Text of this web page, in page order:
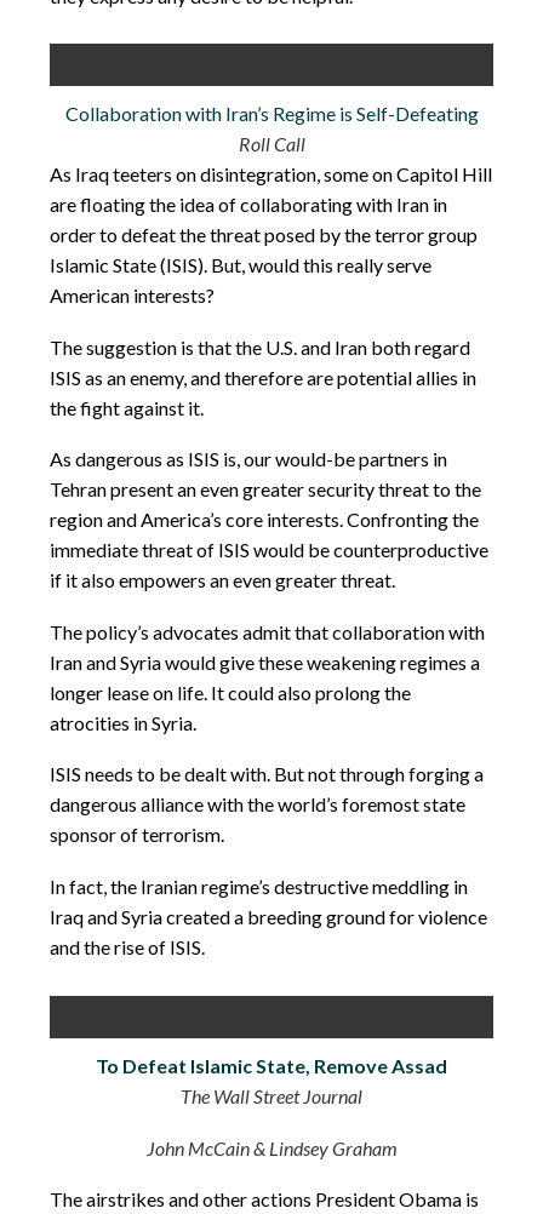
Collaboration with Iran’s Regime is Self-Defeating
Roll Call
As Iraq teeters on disintegration, some on Capitol Hill
are floating the idea of collaborating with Iran in
order to defeat the threat posed by the terror group
Islamic State (ISIS). But, would this really serve
American interests?
The suggestion is that the U.S. and Iran both regard
ISIS as an enemy, and therefore are potential allies in
the fight against it.
As dangerous as ISIS is, our would-be partners in
Tehran present an even greater security threat to the
region and America’s core interests. Confronting the
immediate threat of ISIS would be counterproductive
if it also empowers an even greater threat.
The policy’s advocates admit that collaboration with
Iran and Syria would give these weakening regimes a
longer lease on life. It could also prolong the
atrocities in Syria.
ISIS needs to be dealt with. But not through forging a
dangerous alliance with the world’s foremost state
sponsor of terrorism.
In fact, the Iranian regime’s destructive meddling in
Iraq and Syria created a breeding ground for violence
and the rise of ISIS.
To Defeat Islamic State, Remove Assad
The Wall Street Journal
John McCain & Lindsey Graham
The airstrikes and other actions President Obama is